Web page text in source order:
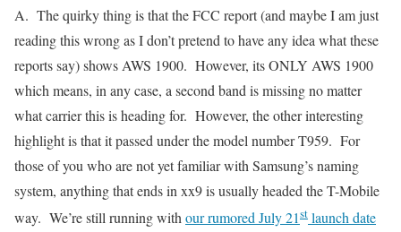
A. The quirky thing is that the FCC report (and maybe I am just
reading this wrong as I don’t pretend to have any idea what these
reports say) shows AWS 1900. However, its ONLY AWS 1900
which means, in any case, a second band is missing no matter
what carrier this is heading for. However, the other interesting
highlight is that it passed under the model number T959. For
those of you who are not yet familiar with Samsung’s naming
system, anything that ends in xx9 is usually headed the T-Mobile
way. We’re still running withour rumored July 21st launch date